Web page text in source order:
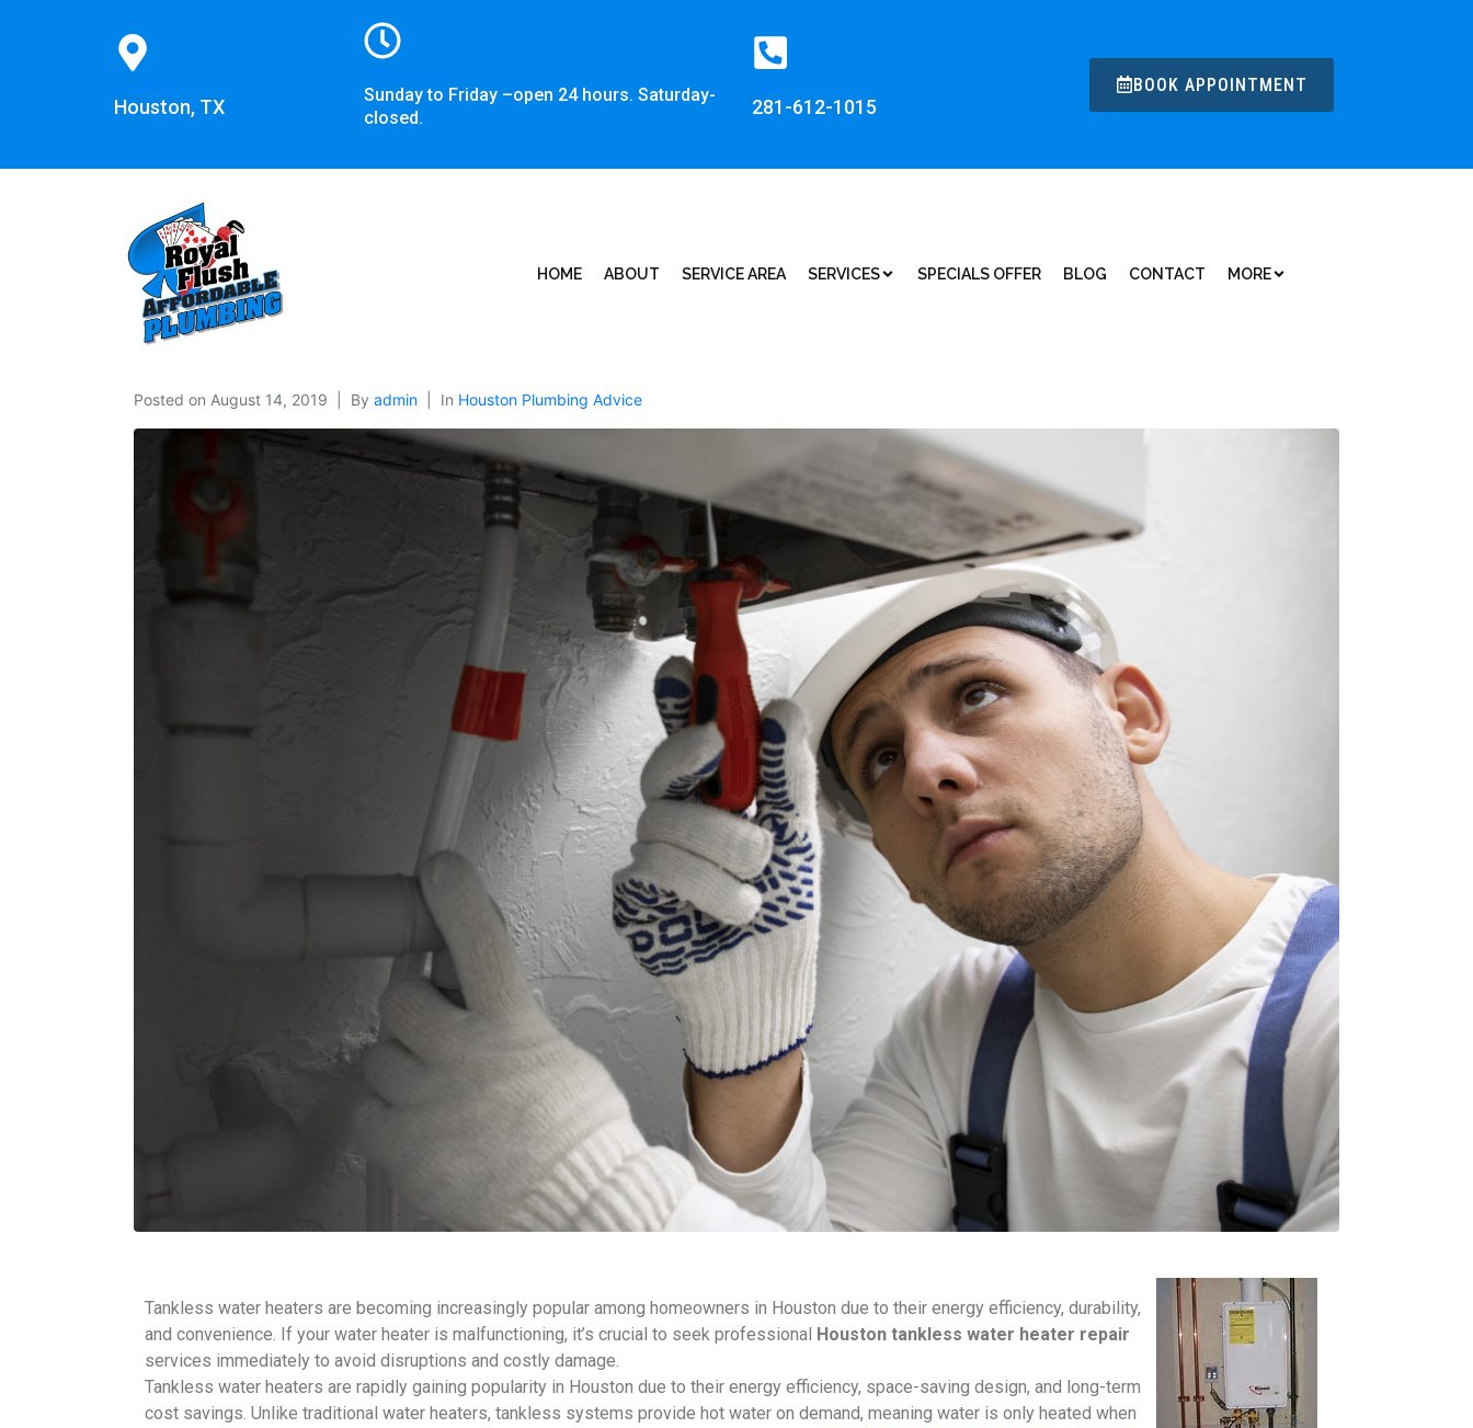
Houston, TX
Sunday to Friday –open 24 hours. Saturday-
closed.
281-612-1015
BOOK APPOINTMENT
HOME ABOUT SERVICE AREA SERVICES SPECIALS OFFER BLOG CONTACT MORE
Posted on August 14, 2019 By admin In Houston Plumbing Advice
Tankless water heaters are becoming increasingly popular among homeowners in Houston due to their energy efficiency, durability,
and convenience. If your water heater is malfunctioning, it’s crucial to seek professional Houston tankless water heater repair
services immediately to avoid disruptions and costly damage.
Tankless water heaters are rapidly gaining popularity in Houston due to their energy efficiency, space-saving design, and long-term
cost savings. Unlike traditional water heaters, tankless systems provide hot water on demand, meaning water is only heated when